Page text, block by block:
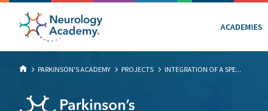
ACADEMIES
PARKINSON'S ACADEMY PROJECTS INTEGRATION OF A SPE...